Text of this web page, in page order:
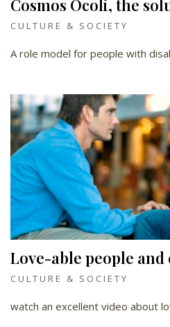
Cosmos Ocoli, the
CULTURE & SOCIETY
A role model for people with
Love-able people
CULTURE & SOCIETY
watch an excellent video about